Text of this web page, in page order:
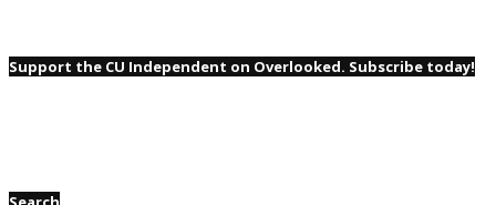
Support the CU Independent on Overlooked. Subscribe today!